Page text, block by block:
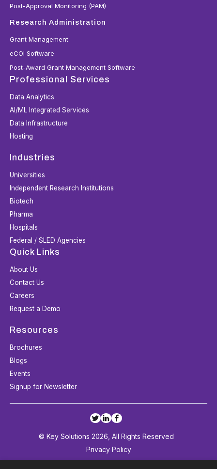
Post-Approval Monitoring (PAM)
Research Administration
Grant Management
eCOI Software
Post-Award Grant Management Software
Professional Services
Data Analytics
AI/ML Integrated Services
Data Infrastructure
Hosting
Industries
Universities
Independent Research Institutions
Biotech
Pharma
Hospitals
Federal / SLED Agencies
Quick Links
About Us
Contact Us
Careers
Request a Demo
Resources
Brochures
Blogs
Events
Signup for Newsletter
© Key Solutions 2026, All Rights Reserved
Privacy Policy
Terms and Conditions